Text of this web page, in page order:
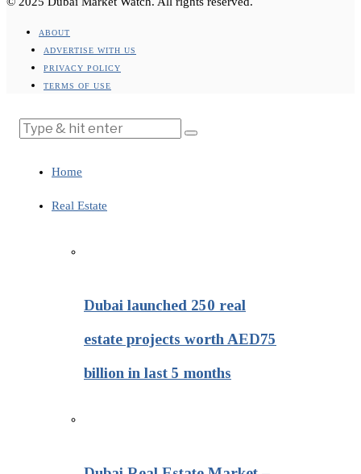
ABOUT
ADVERTISE WITH US
PRIVACY POLICY
TERMS OF USE
Home
Real Estate
Dubai launched 250 real
estate projects worth AED75
billion in last 5 months